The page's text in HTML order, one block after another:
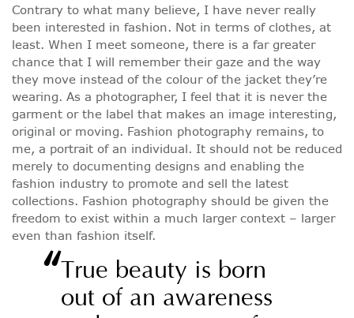
Contrary to what many believe, I have never really
been interested in fashion. Not in terms of clothes, at
least. When I meet someone, there is a far greater
chance that I will remember their gaze and the way
they move instead of the colour of the jacket they’re
wearing. As a photographer, I feel that it is never the
garment or the label that makes an image interesting,
original or moving. Fashion photography remains, to
me, a portrait of an individual. It should not be reduced
merely to documenting designs and enabling the
fashion industry to promote and sell the latest
collections. Fashion photography should be given the
freedom to exist within a much larger context – larger
even than fashion itself.
“True beauty is born
out of an awareness